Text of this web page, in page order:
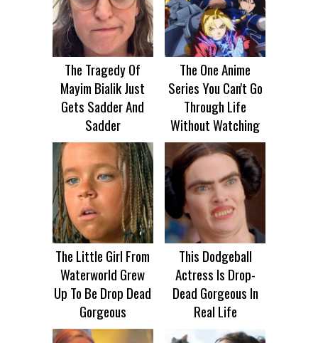
The Tragedy Of
Mayim Bialik Just
Gets Sadder And
Sadder
The One Anime
Series You Can't Go
Through Life
Without Watching
The Little Girl From
Waterworld Grew
Up To Be Drop Dead
Gorgeous
This Dodgeball
Actress Is Drop-
Dead Gorgeous In
Real Life